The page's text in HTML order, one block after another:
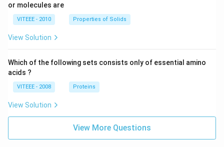
or molecules are
VITEEE - 2010 Properties of Solids
View Solution
Which of the following sets consists only of essential amino
acids ?
VITEEE - 2008 Proteins
View Solution
View More Questions